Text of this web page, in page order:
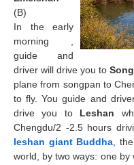
(B)
In the early
morning ,
guide and
driver will drive you to
plane from songpan to
to fly. You guide and
drive you to Leshan
Chengdu/2 -2.5 hours
leshan giant Buddha ,
world, by two ways: one